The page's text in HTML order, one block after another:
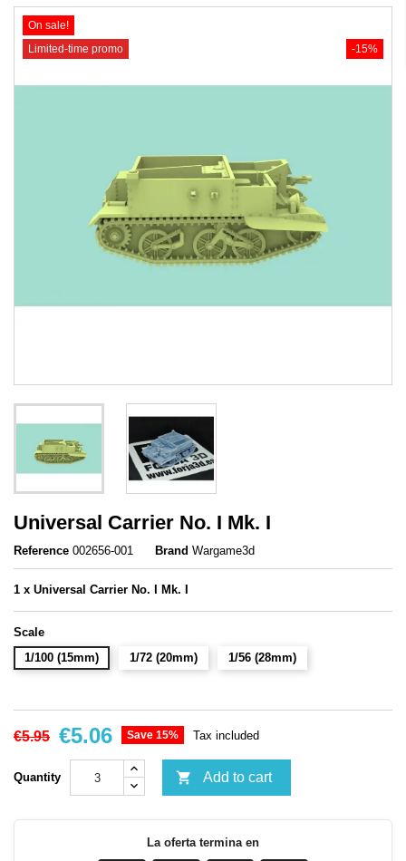
On sale!
Limited-time promo
-15%
Universal Carrier No. I Mk. I
Reference 002656-001 Brand Wargame3d
1 x Universal Carrier No. I Mk. I
Scale
1/100 (15mm)
1/72 (20mm) 1/56 (28mm)
€5.95 €5.06 Save 15% Tax included
Quantity  Add to cart
La oferta termina en